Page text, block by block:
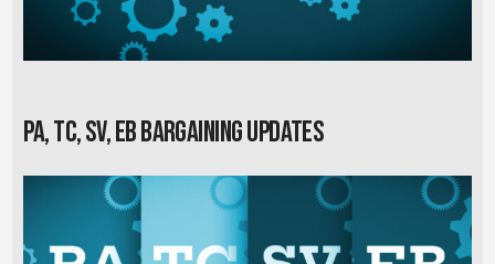
PA, TC, SV, EB Bargaining Updates